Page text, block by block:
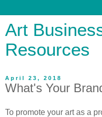
Art
Resources
April 23, 2018
What's Your
To promote your art as a